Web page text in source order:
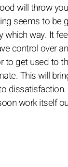
will throw
seems to be
which way. It
control over
to get used to
This will
work itself